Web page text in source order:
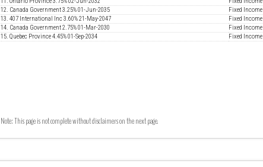
12. Canada Government 3.25% 01-Jun-2035
Fixed Income
13. 407 International Inc 3.60% 21-May-2047
Fixed Income
14. Canada Government 2.75% 01-Mar-2030
Fixed Income
15. Quebec Province 4.45% 01-Sep-2034
Fixed Income
Note: This page is not complete without disclaimers on the next page.